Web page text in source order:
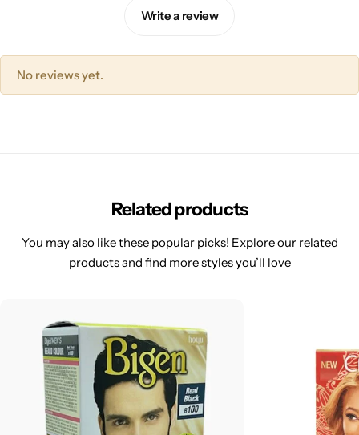
Write a review
No reviews yet.
Related products
You may also like these popular picks! Explore our related
products and find more styles you’ll love